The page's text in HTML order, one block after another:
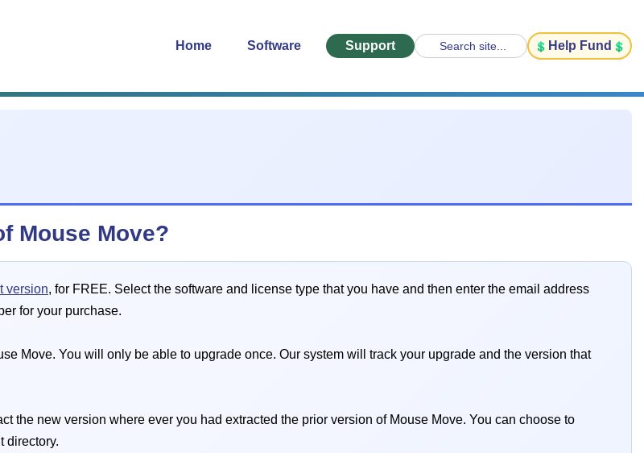
Home Software Support Search site... Help Fund
Mouse Move?
version, for FREE. Select the software and license type that you have and then enter the email address
for your purchase.
Move. You will only be able to upgrade once. Our system will track your upgrade and the version that
the new version where ever you had extracted the prior version of Mouse Move. You can choose to
directory.